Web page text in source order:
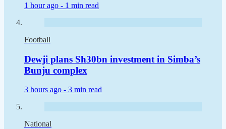
1 hour ago - 1 min read
Football
Dewji plans Sh30bn investment in Simba’s
Bunju complex
3 hours ago - 3 min read
National